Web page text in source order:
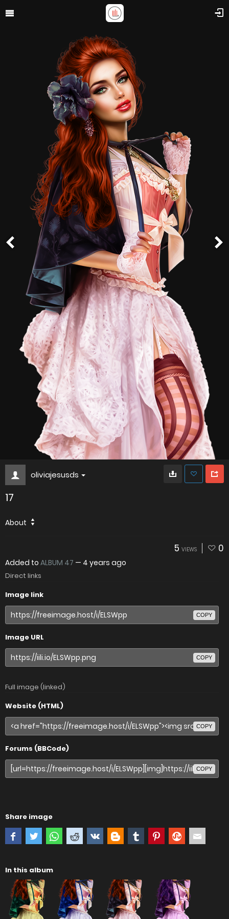
oliviajesusds
17
About
5 VIEWS 0
Added to ALBUM 47 — 4 years ago
Direct links
Image link
COPY
Image URL
COPY
Full image (linked)
Website (HTML)
COPY
Forums (BBCode)
COPY
Share image
In this album